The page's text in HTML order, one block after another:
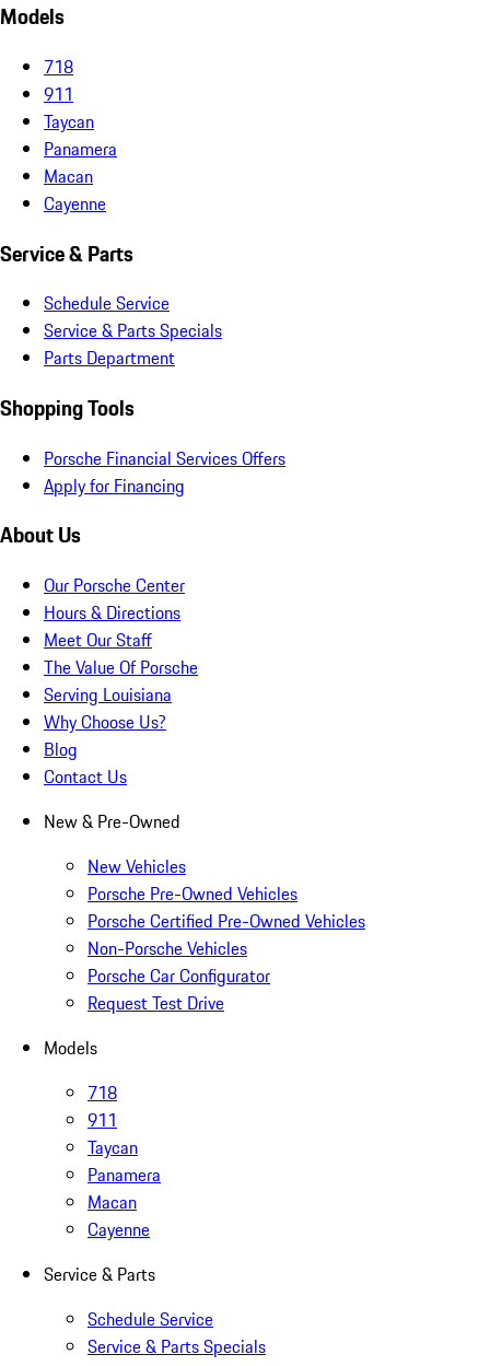
Models
718
911
Taycan
Panamera
Macan
Cayenne
Service & Parts
Schedule Service
Service & Parts Specials
Parts Department
Shopping Tools
Porsche Financial Services Offers
Apply for Financing
About Us
Our Porsche Center
Hours & Directions
Meet Our Staff
The Value Of Porsche
Serving Louisiana
Why Choose Us?
Blog
Contact Us
New & Pre-Owned
New Vehicles
Porsche Pre-Owned Vehicles
Porsche Certified Pre-Owned Vehicles
Non-Porsche Vehicles
Porsche Car Configurator
Request Test Drive
Models
718
911
Taycan
Panamera
Macan
Cayenne
Service & Parts
Schedule Service
Service & Parts Specials